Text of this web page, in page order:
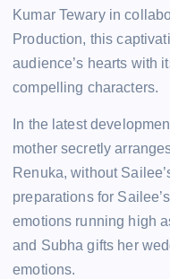
Kumar Tewary in
Production, this
audience’s hearts with
compelling characters.
In the latest
mother secretly
Renuka, without
preparations for
emotions running high
and Subha gifts her
emotions.